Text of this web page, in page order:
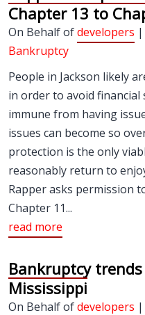
Chapter 13 to
On Behalf ofdevelopers |
Bankruptcy
People in Jackson likely
in order to avoid financial
immune from having
issues can become so
protection is the only
reasonably return to
Rapper asks permission
Chapter 11...
read more
Bankruptcy
Mississippi
On Behalf ofdevelopers |